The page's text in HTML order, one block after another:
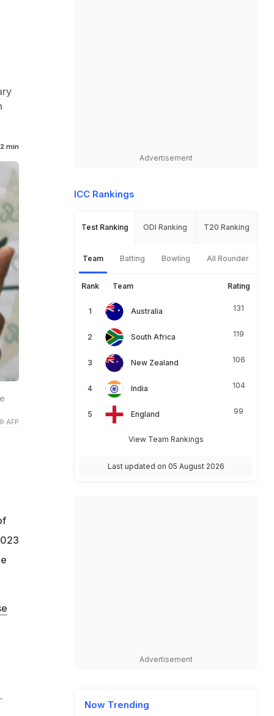
2 min
AFP
Advertisement
ICC Rankings
Test Ranking ODI Ranking T20 Ranking
Team Batting Bowling All Rounder
Rank Team Rating
Australia 131
South Africa 119
New Zealand 106
India 104
England 99
View Team Rankings
Last updated on 05 August 2026
Advertisement
Now Trending